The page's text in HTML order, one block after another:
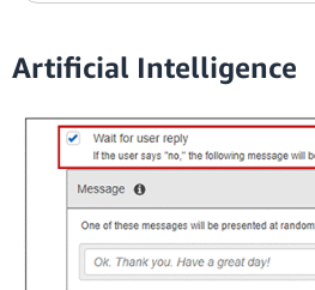
Artificial Intelligence